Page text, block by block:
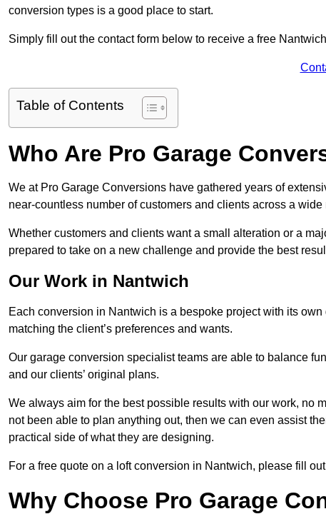
conversion types is a good place to start.
Simply fill out the contact form below to receive a free
Table of Contents
Who Are Pro Garage
We at Pro Garage Conversions have gathered years of
near-countless number of customers and clients across a
Whether customers and clients want a small alteration or a
prepared to take on a new challenge and provide the best
Our Work in Nantwich
Each conversion in Nantwich is a bespoke project with its
matching the client’s preferences and wants.
Our garage conversion specialist teams are able to balance
and our clients’ original plans.
We always aim for the best possible results with our work, no
not been able to plan anything out, then we can even assist
practical side of what they are designing.
For a free quote on a loft conversion in Nantwich, please fill
Why Choose Pro Garage